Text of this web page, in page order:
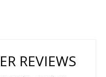
REVIEWS